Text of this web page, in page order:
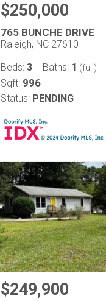
$250,000
765 BUNCHE DRIVE
Raleigh, NC 27610
Beds: 3 Baths: 1 (full)
Sqft: 996
Status: PENDING
$249,900